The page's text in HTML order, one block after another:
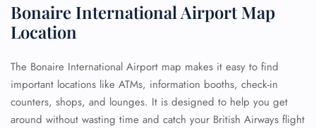
Bonaire International Airport Map
Location
The Bonaire International Airport map makes it easy to find
important locations like ATMs, information booths, check-in
counters, shops, and lounges. It is designed to help you get
around without wasting time and catch your British Airways flight